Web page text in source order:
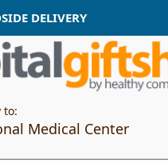
DELIVERY
to:
Medical Center